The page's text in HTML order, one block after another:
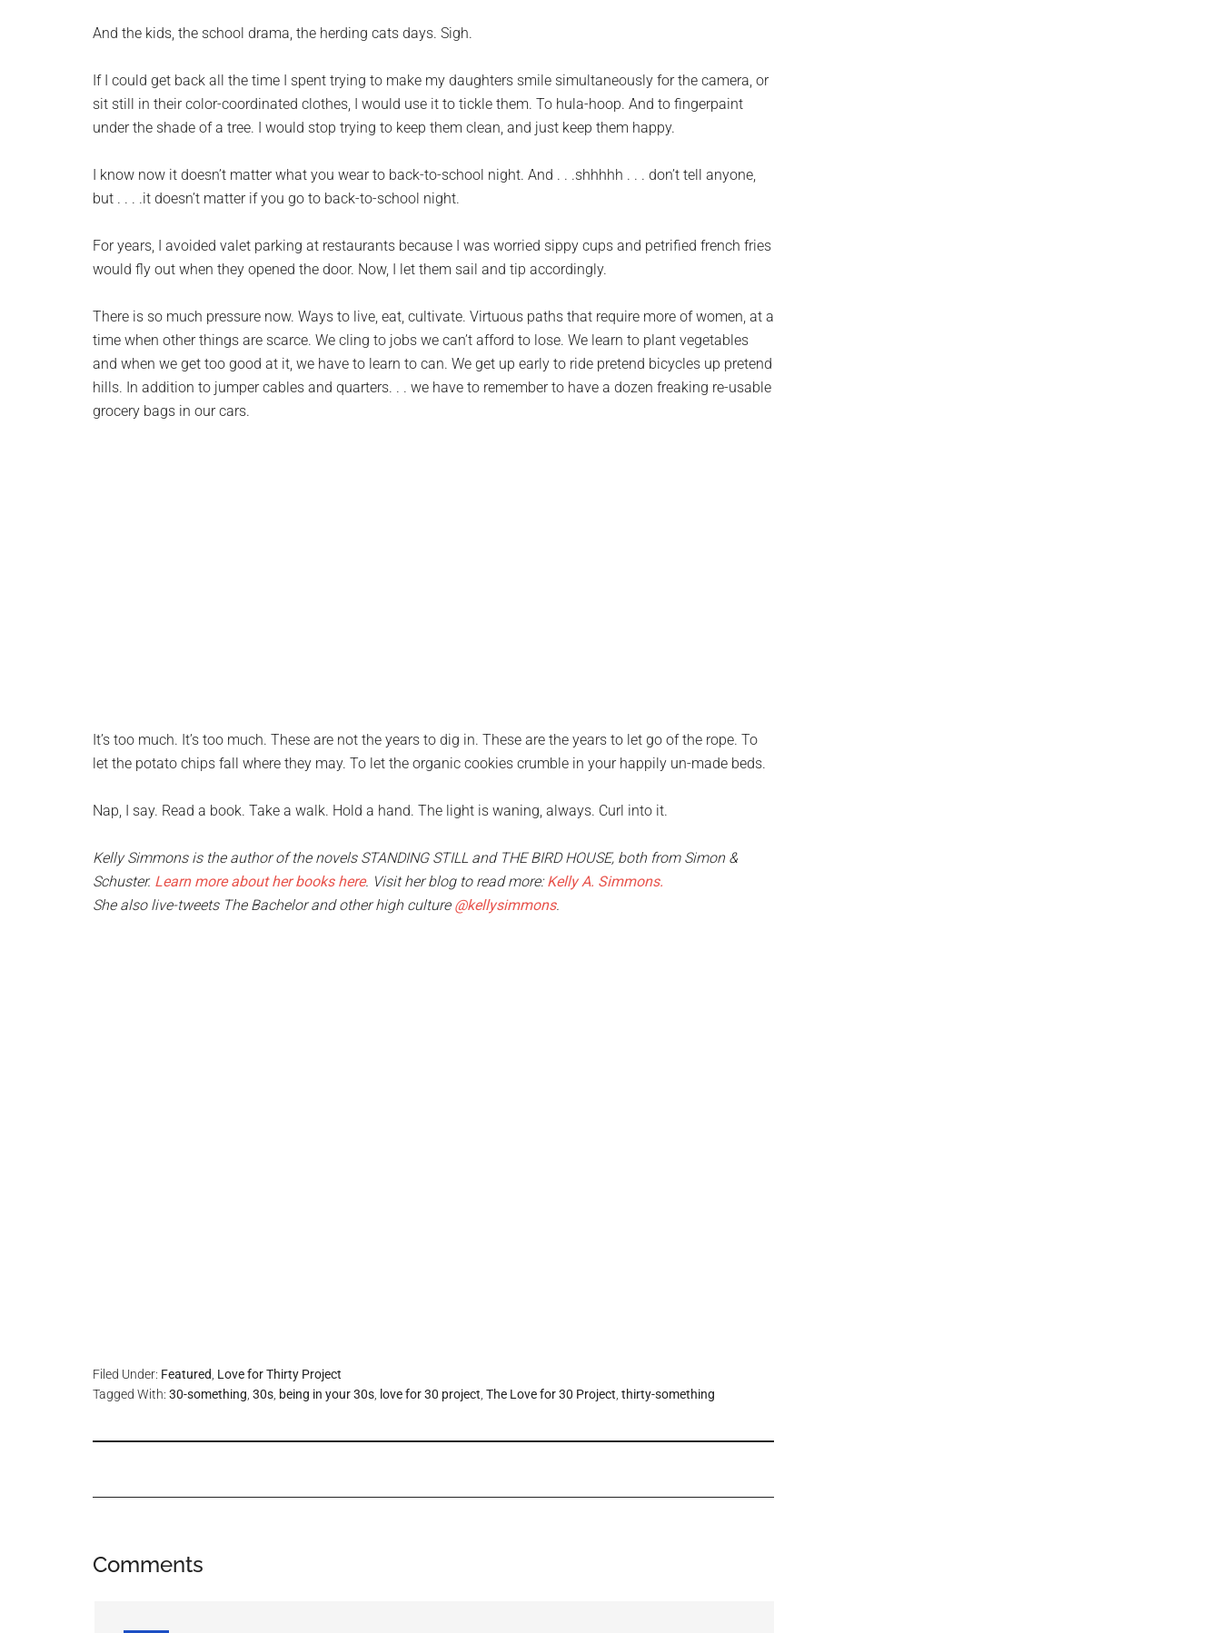
And the kids, the school drama, the herding cats days. Sigh.
If I could get back all the time I spent trying to make my daughters smile simultaneously for the camera, or
sit still in their color-coordinated clothes, I would use it to tickle them. To hula-hoop. And to fingerpaint
under the shade of a tree. I would stop trying to keep them clean, and just keep them happy.
I know now it doesn’t matter what you wear to back-to-school night. And . . .shhhhh . . . don’t tell anyone,
but . . . .it doesn’t matter if you go to back-to-school night.
For years, I avoided valet parking at restaurants because I was worried sippy cups and petrified french fries
would fly out when they opened the door. Now, I let them sail and tip accordingly.
There is so much pressure now. Ways to live, eat, cultivate. Virtuous paths that require more of women, at a
time when other things are scarce. We cling to jobs we can’t afford to lose. We learn to plant vegetables
and when we get too good at it, we have to learn to can. We get up early to ride pretend bicycles up pretend
hills. In addition to jumper cables and quarters. . . we have to remember to have a dozen freaking re-usable
grocery bags in our cars.
It’s too much. It’s too much. These are not the years to dig in. These are the years to let go of the rope. To
let the potato chips fall where they may. To let the organic cookies crumble in your happily un-made beds.
Nap, I say. Read a book. Take a walk. Hold a hand. The light is waning, always. Curl into it.
Kelly Simmons is the author of the novels STANDING STILL and THE BIRD HOUSE, both from Simon &
Schuster. Learn more about her books here. Visit her blog to read more:Kelly A. Simmons.
She also live-tweets The Bachelor and other high culture @kellysimmons.
Filed Under: Featured Love for Thirty Project
Tagged With: 30-something 30s being in your 30s love for 30 project The Love for 30 Project thirty-something
Comments